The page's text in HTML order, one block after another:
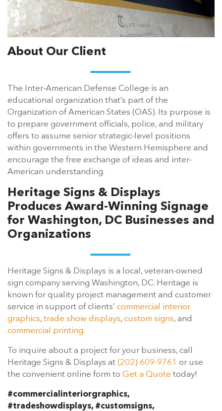
About Our Client
The Inter-American Defense College is an
educational organization that’s part of the
Organization of American States (OAS). Its purpose is
to prepare government officials, police, and military
offers to assume senior strategic-level positions
within governments in the Western Hemisphere and
encourage the free exchange of ideas and inter-
American understanding.
Heritage Signs & Displays
Produces Award-Winning Signage
for Washington, DC Businesses and
Organizations
Heritage Signs & Displays is a local, veteran-owned
sign company serving Washington, DC. Heritage is
known for quality project management and customer
service in support of clients’ commercial interior
graphics, trade show displays, custom signs, and
commercial printing.
To inquire about a project for your business, call
Heritage Signs & Displays at (202) 609-9761 or use
the convenient online form to Get a Quote today!
#commercialinteriorgraphics,
#tradeshowdisplays, #customsigns,